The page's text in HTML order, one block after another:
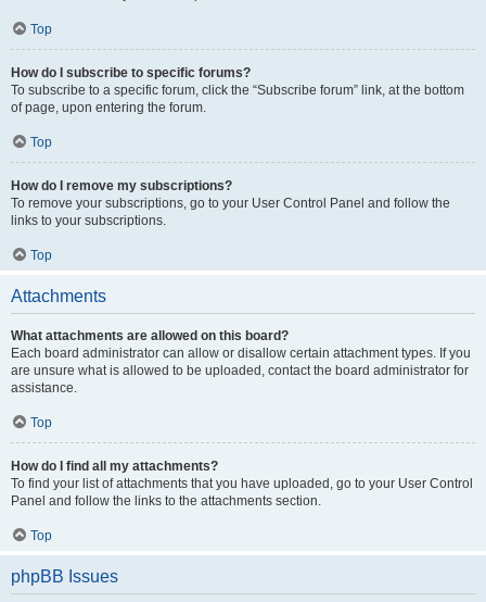
Top
How do I subscribe to specific forums?
To subscribe to a specific forum, click the “Subscribe forum” link, at the bottom
of page, upon entering the forum.
Top
How do I remove my subscriptions?
To remove your subscriptions, go to your User Control Panel and follow the
links to your subscriptions.
Top
Attachments
What attachments are allowed on this board?
Each board administrator can allow or disallow certain attachment types. If you
are unsure what is allowed to be uploaded, contact the board administrator for
assistance.
Top
How do I find all my attachments?
To find your list of attachments that you have uploaded, go to your User Control
Panel and follow the links to the attachments section.
Top
phpBB Issues